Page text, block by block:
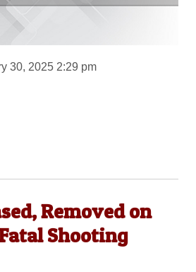
30, 2025 2:29 pm
Removed on
Shooting